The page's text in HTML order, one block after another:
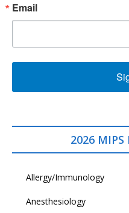
Email
2026 MIPS
Allergy/Immunology
Anesthesiology